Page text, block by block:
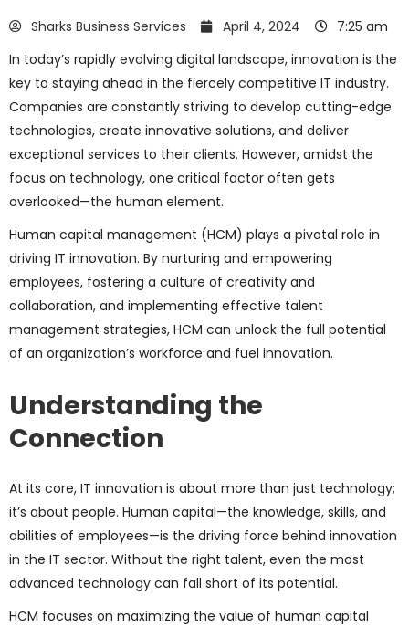
Sharks Business Services April 4, 2024
7:25 am
In today’s rapidly evolving digital landscape, innovation is the
key to staying ahead in the fiercely competitive IT industry.
Companies are constantly striving to develop cutting-edge
technologies, create innovative solutions, and deliver
exceptional services to their clients. However, amidst the
focus on technology, one critical factor often gets
overlooked—the human element.
Human capital management (HCM) plays a pivotal role in
driving IT innovation. By nurturing and empowering
employees, fostering a culture of creativity and
collaboration, and implementing effective talent
management strategies, HCM can unlock the full potential
of an organization’s workforce and fuel innovation.
Understanding the
Connection
At its core, IT innovation is about more than just technology;
it’s about people. Human capital—the knowledge, skills, and
abilities of employees—is the driving force behind innovation
in the IT sector. Without the right talent, even the most
advanced technology can fall short of its potential.
HCM focuses on maximizing the value of human capital